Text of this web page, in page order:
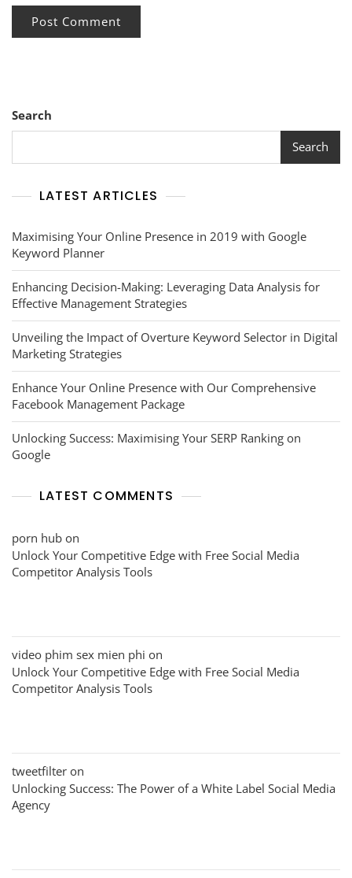
Search
Search
LATEST ARTICLES
Maximising Your Online Presence in 2019 with Google
Keyword Planner
Enhancing Decision-Making: Leveraging Data Analysis for
Effective Management Strategies
Unveiling the Impact of Overture Keyword Selector in Digital
Marketing Strategies
Enhance Your Online Presence with Our Comprehensive
Facebook Management Package
Unlocking Success: Maximising Your SERP Ranking on
Google
LATEST COMMENTS
porn hub on
Unlock Your Competitive Edge with Free Social Media
Competitor Analysis Tools
video phim sex mien phi on
Unlock Your Competitive Edge with Free Social Media
Competitor Analysis Tools
tweetfilter on
Unlocking Success: The Power of a White Label Social Media
Agency